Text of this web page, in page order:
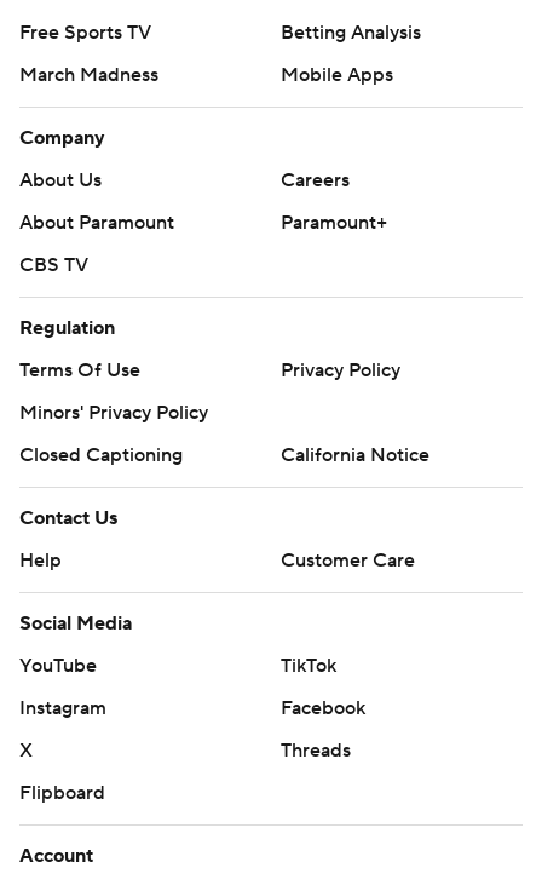
Free Sports TV
Betting Analysis
March Madness
Mobile Apps
Company
About Us
Careers
About Paramount
Paramount+
CBS TV
Regulation
Terms Of Use
Privacy Policy
Minors' Privacy Policy
Closed Captioning
California Notice
Contact Us
Help
Customer Care
Social Media
YouTube
TikTok
Instagram
Facebook
X
Threads
Flipboard
Account